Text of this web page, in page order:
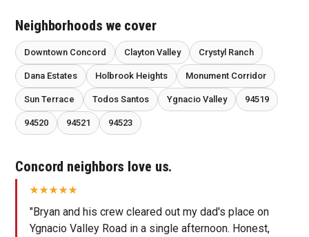
Neighborhoods we cover
Downtown Concord Clayton Valley Crystyl Ranch
Dana Estates Holbrook Heights Monument Corridor
Sun Terrace Todos Santos Ygnacio Valley 94519
94520 94521 94523
Concord neighbors love us.
"Bryan and his crew cleared out my dad's place on
Ygnacio Valley Road in a single afternoon. Honest,